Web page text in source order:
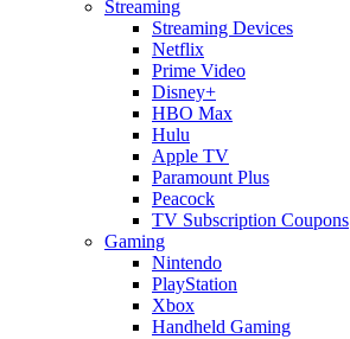
Streaming
Streaming Devices
Netflix
Prime Video
Disney+
HBO Max
Hulu
Apple TV
Paramount Plus
Peacock
TV Subscription Coupons
Gaming
Nintendo
PlayStation
Xbox
Handheld Gaming